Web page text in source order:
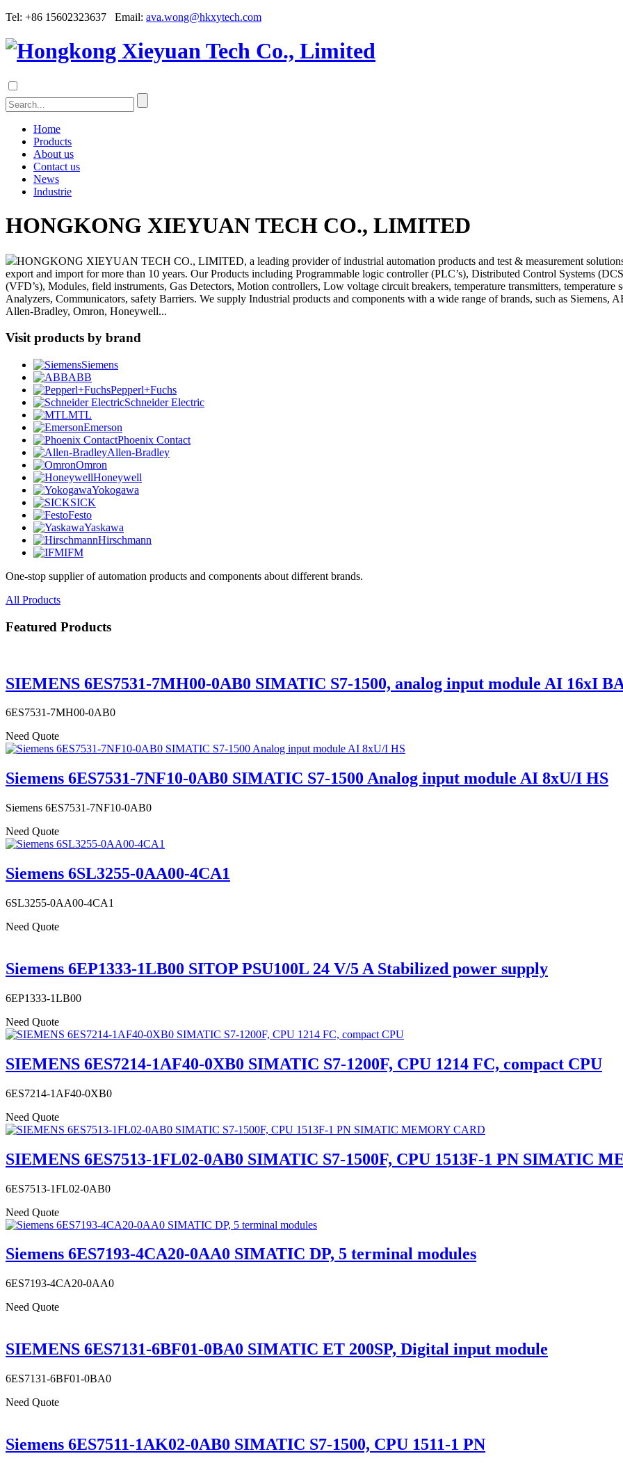
Tel: +86 15602323637 Email: ava.wong@hkxytech.com
Home
Products
About us
Contact us
News
Industrie
HONGKONG XIEYUAN TECH CO., LIMITED
HONGKONG XIEYUAN TECH CO., LIMITED, a leading provider of industrial automation products and test & measurement
export and import for more than 10 years. Our Products including Programmable logic controller (PLC’s), Distributed Control Systems
(VFD’s), Modules, field instruments, Gas Detectors, Motion controllers, Low voltage circuit breakers, temperature transmitters, temperature
Analyzers, Communicators, safety Barriers. We supply Industrial products and components with a wide range of brands, such as
Allen-Bradley, Omron, Honeywell...
Visit products by brand
Siemens
ABB
Pepperl+Fuchs
Schneider Electric
MTL
Emerson
Phoenix Contact
Allen-Bradley
Omron
Honeywell
Yokogawa
SICK
Festo
Yaskawa
Hirschmann
IFM
One-stop supplier of automation products and components about different brands.
All Products
Featured Products
SIEMENS 6ES7531-7MH00-0AB0 SIMATIC S7-1500, analog input module AI 16xI
6ES7531-7MH00-0AB0
Need Quote
Siemens 6ES7531-7NF10-0AB0 SIMATIC S7-1500 Analog input module AI 8xU/I HS
Siemens 6ES7531-7NF10-0AB0
Need Quote
Siemens 6SL3255-0AA00-4CA1
6SL3255-0AA00-4CA1
Need Quote
Siemens 6EP1333-1LB00 SITOP PSU100L 24 V/5 A Stabilized power supply
6EP1333-1LB00
Need Quote
SIEMENS 6ES7214-1AF40-0XB0 SIMATIC S7-1200F, CPU 1214 FC, compact CPU
6ES7214-1AF40-0XB0
Need Quote
SIEMENS 6ES7513-1FL02-0AB0 SIMATIC S7-1500F, CPU 1513F-1 PN SIMATIC
6ES7513-1FL02-0AB0
Need Quote
Siemens 6ES7193-4CA20-0AA0 SIMATIC DP, 5 terminal modules
6ES7193-4CA20-0AA0
Need Quote
SIEMENS 6ES7131-6BF01-0BA0 SIMATIC ET 200SP, Digital input module
6ES7131-6BF01-0BA0
Need Quote
Siemens 6ES7511-1AK02-0AB0 SIMATIC S7-1500, CPU 1511-1 PN